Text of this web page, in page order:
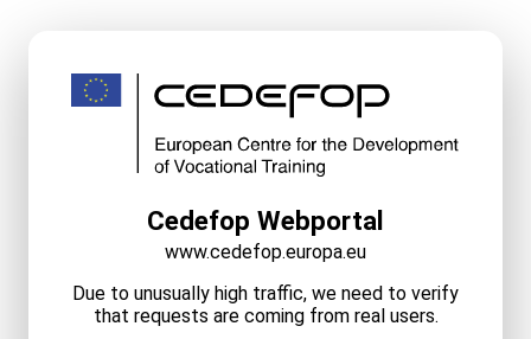
Cedefop Webportal
www.cedefop.europa.eu
Due to unusually high traffic, we need to verify
that requests are coming from real users.